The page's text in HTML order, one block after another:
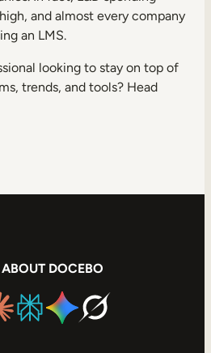
, and almost every company
an LMS.
looking to stay on top of
trends, and tools? Head
DOCEBO